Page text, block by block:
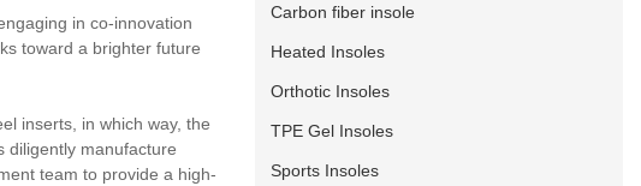
in co-innovation
toward a brighter future
inserts, in which way, the
diligently manufacture
team to provide a high-
Carbon fiber insole
Heated Insoles
Orthotic Insoles
TPE Gel Insoles
Sports Insoles